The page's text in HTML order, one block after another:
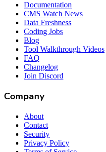
Documentation
CMS Watch News
Data Freshness
Coding Jobs
Blog
Tool Walkthrough Videos
FAQ
Changelog
Join Discord
Company
About
Contact
Security
Privacy Policy